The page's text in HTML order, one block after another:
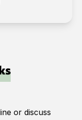
or discuss